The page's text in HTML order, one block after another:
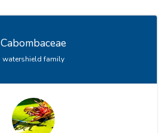
Cabombaceae
watershield family